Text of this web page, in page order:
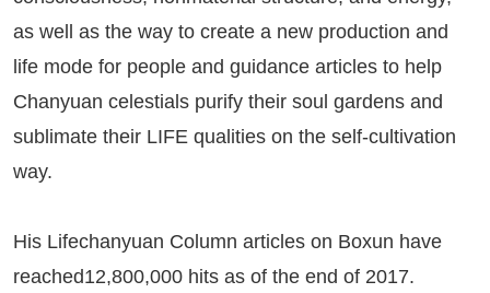
as well as the way to create a new production and
life mode for people and guidance articles to help
Chanyuan celestials purify their soul gardens and
sublimate their LIFE qualities on the self-cultivation
way.
His Lifechanyuan Column articles on Boxun have
reached12,800,000 hits as of the end of 2017.